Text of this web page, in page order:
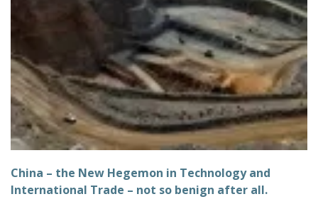
China – the New Hegemon in Technology and
International Trade – not so benign after all.